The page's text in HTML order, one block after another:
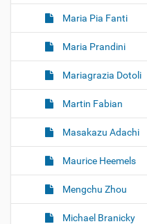
Maria Pia Fanti
Maria Prandini
Mariagrazia Dotoli
Martin Fabian
Masakazu Adachi
Maurice Heemels
Mengchu Zhou
Michael Branicky